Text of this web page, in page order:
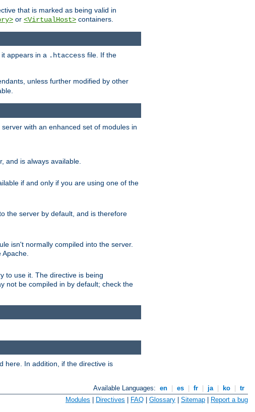
that is marked as being valid in
or <VirtualHost> containers.
appears in a .htaccess file. If the
unless further modified by other
with an enhanced set of modules in
and is always available.
if and only if you are using one of the
the server by default, and is therefore
isn't normally compiled into the server.
to use it. The directive is being
not be compiled in by default; check the
here. In addition, if the directive is
Available Languages: en es fr ja ko
tr
Modules Directives FAQ Glossary Sitemap Report a bug